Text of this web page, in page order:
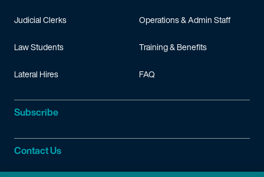
Judicial Clerks
Law Students
Lateral Hires
Operations & Admin Staff
Training & Benefits
FAQ
Subscribe
Contact Us